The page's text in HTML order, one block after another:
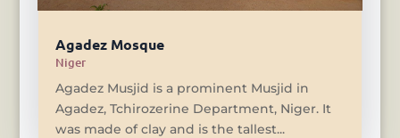
Agadez Mosque
Niger
Agadez Musjid is a prominent Musjid in
Agadez, Tchirozerine Department, Niger. It
was made of clay and is the tallest...